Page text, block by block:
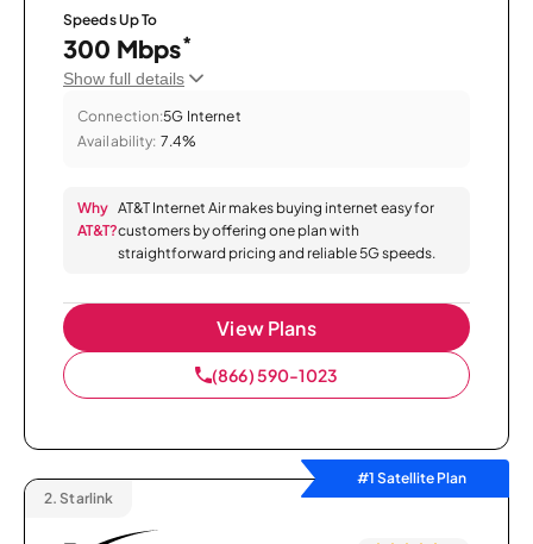
Speeds Up To
300 Mbps*
Show full details
Connection:5G Internet
Availability: 7.4%
Why
AT&T?
AT&T Internet Air makes buying internet easy for
customers by offering one plan with
straightforward pricing and reliable 5G speeds.
View Plans
(866) 590-1023
#1 Satellite Plan
2. Starlink